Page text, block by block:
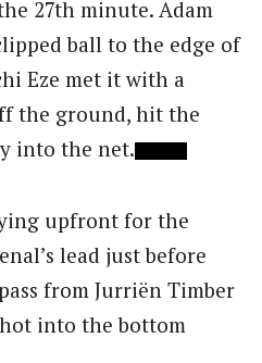
27th minute. Adam
ball to the edge of
Eze met it with a
the ground, hit the
into the net.
upfront for the
lead just before
from Jurriën Timber
into the bottom